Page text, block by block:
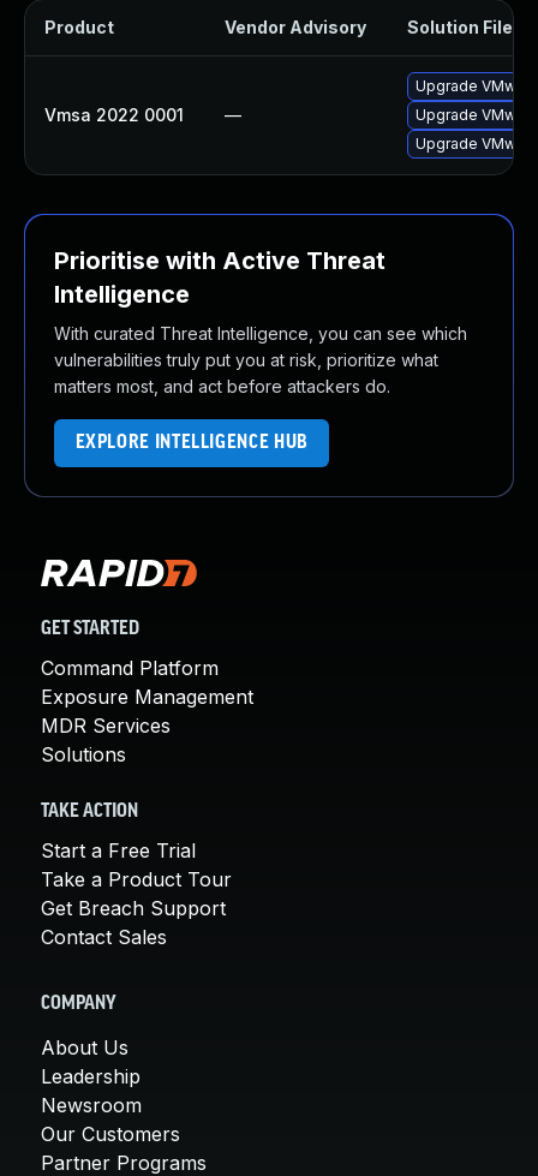
Product Vendor Advisory Solution File
Vmsa 2022 0001 —
Upgrade
Upgrade
Upgrade
Prioritise with Active Threat
Intelligence
With curated Threat Intelligence, you can see which
vulnerabilities truly put you at risk, prioritize what
matters most, and act before attackers do.
EXPLORE INTELLIGENCE HUB
GET STARTED
Command Platform
Exposure Management
MDR Services
Solutions
TAKE ACTION
Start a Free Trial
Take a Product Tour
Get Breach Support
Contact Sales
COMPANY
About Us
Leadership
Newsroom
Our Customers
Partner Programs